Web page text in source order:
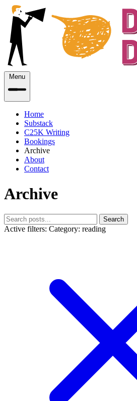
Menu
Home
Substack
C25K Writing
Bookings
Archive
About
Contact
Archive
Search
Active filters: Category: reading